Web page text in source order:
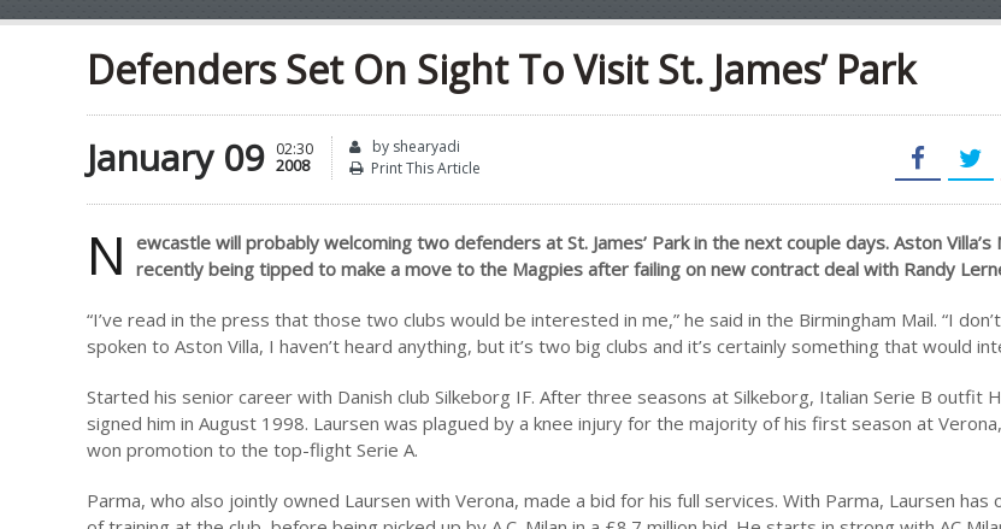
Defenders Set On Sight To Visit St. James’ Park
January 09 02:30
2008
by shearyadi
Print This Article
N ewcastle will probably welcoming two defenders at St. James’ Park in the next couple days. Aston Villa’s
recently being tipped to make a move to the Magpies after failing on new contract deal with Randy
“I’ve read in the press that those two clubs would be interested in me,” he said in the Birmingham Mail. “I
spoken to Aston Villa, I haven’t heard anything, but it’s two big clubs and it’s certainly something that would
Started his senior career with Danish club Silkeborg IF. After three seasons at Silkeborg, Italian Serie B outfit
signed him in August 1998. Laursen was plagued by a knee injury for the majority of his first season at
won promotion to the top-flight Serie A.
Parma, who also jointly owned Laursen with Verona, made a bid for his full services. With Parma, Laursen has